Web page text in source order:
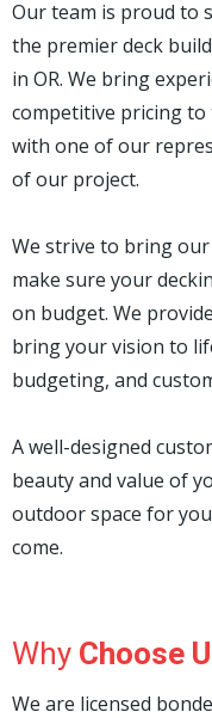
Our team is proud to
the premier deck
in OR. We bring
competitive pricing
with one of our
of our project.
We strive to bring
make sure your
on budget. We
bring your vision to
budgeting, and
A well-designed
beauty and value of
outdoor space for
come.
WhyChoose
We are licensed